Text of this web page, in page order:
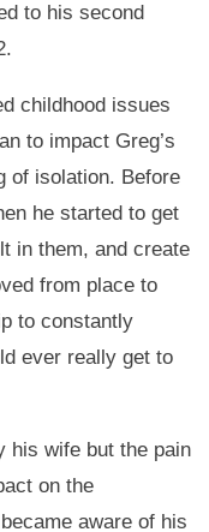
to his second
childhood issues
to impact Greg’s
of isolation. Before
he started to get
in them, and create
from place to
to constantly
ever really get to
his wife but the pain
on the
aware of his